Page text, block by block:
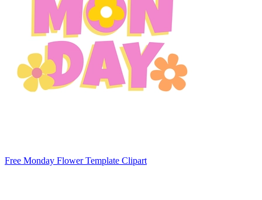
Free Monday Flower Template Clipart